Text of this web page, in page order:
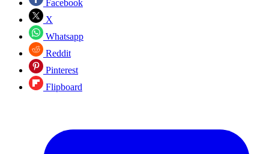
Facebook
X
Whatsapp
Reddit
Pinterest
Flipboard